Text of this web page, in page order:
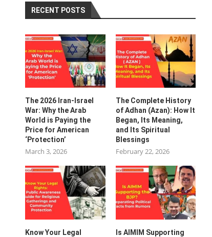
RECENT POSTS
The 2026 Iran-Israel
War: Why the Arab
World is Paying the
Price for American
‘Protection’
March 3, 2026
The Complete History
of Adhan (Azan): How It
Began, Its Meaning,
and Its Spiritual
Blessings
February 22, 2026
Know Your Legal
Is AIMIM Supporting